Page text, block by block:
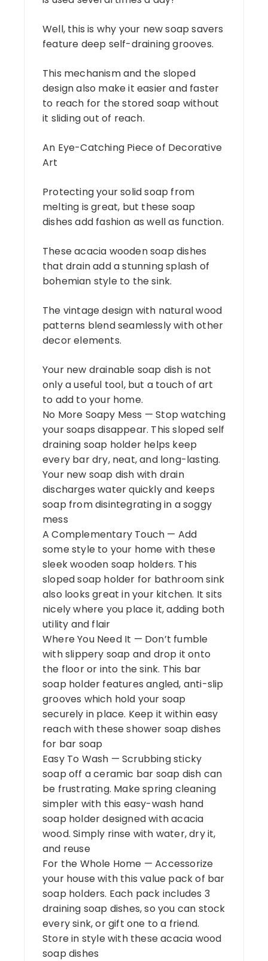
Well, this is why your new soap savers
feature deep self-draining grooves.
This mechanism and the sloped
design also make it easier and faster
to reach for the stored soap without
it sliding out of reach.
An Eye-Catching Piece of Decorative
Art
Protecting your solid soap from
melting is great, but these soap
dishes add fashion as well as function.
These acacia wooden soap dishes
that drain add a stunning splash of
bohemian style to the sink.
The vintage design with natural wood
patterns blend seamlessly with other
decor elements.
Your new drainable soap dish is not
only a useful tool, but a touch of art
to add to your home.
No More Soapy Mess — Stop watching
your soaps disappear. This sloped self
draining soap holder helps keep
every bar dry, neat, and long-lasting.
Your new soap dish with drain
discharges water quickly and keeps
soap from disintegrating in a soggy
mess
A Complementary Touch — Add
some style to your home with these
sleek wooden soap holders. This
sloped soap holder for bathroom sink
also looks great in your kitchen. It sits
nicely where you place it, adding both
utility and flair
Where You Need It — Don’t fumble
with slippery soap and drop it onto
the floor or into the sink. This bar
soap holder features angled, anti-slip
grooves which hold your soap
securely in place. Keep it within easy
reach with these shower soap dishes
for bar soap
Easy To Wash — Scrubbing sticky
soap off a ceramic bar soap dish can
be frustrating. Make spring cleaning
simpler with this easy-wash hand
soap holder designed with acacia
wood. Simply rinse with water, dry it,
and reuse
For the Whole Home — Accessorize
your house with this value pack of bar
soap holders. Each pack includes 3
draining soap dishes, so you can stock
every sink, or gift one to a friend.
Store in style with these acacia wood
soap dishes